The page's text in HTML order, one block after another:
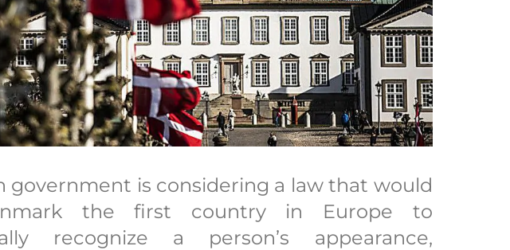
government is considering a law that would
the first country in Europe to
recognize a person’s appearance,